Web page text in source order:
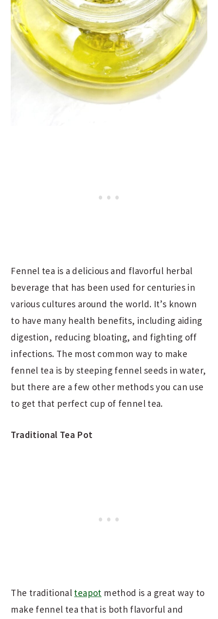
Fennel tea is a delicious and flavorful herbal
beverage that has been used for centuries in
various cultures around the world. It’s known
to have many health benefits, including aiding
digestion, reducing bloating, and fighting off
infections. The most common way to make
fennel tea is by steeping fennel seeds in water,
but there are a few other methods you can use
to get that perfect cup of fennel tea.
Traditional Tea Pot
The traditional teapot method is a great way to
make fennel tea that is both flavorful and